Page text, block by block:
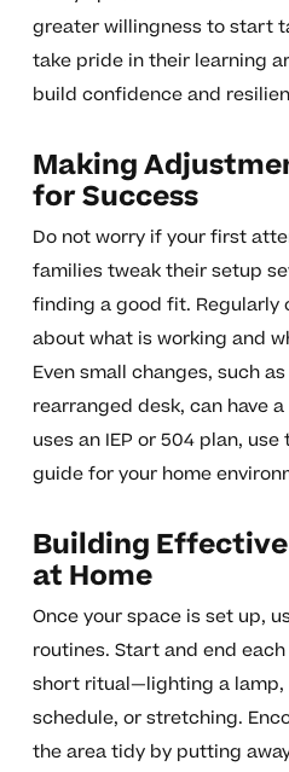
greater willingness to start
take pride in their learning
build confidence and
Making
for Success
Do not worry if your first
families tweak their setup
finding a good fit. Regularly
about what is working and
Even small changes, such
rearranged desk, can have
uses an IEP or 504 plan,
guide for your home
Building
at Home
Once your space is set up,
routines. Start and end
short ritual—lighting a lamp,
schedule, or stretching.
the area tidy by putting